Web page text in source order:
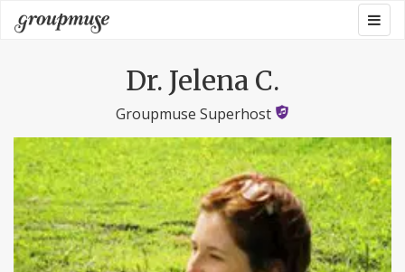
Skip
to
Groupmuse
Dr. Jelena C.
Groupmuse Superhost